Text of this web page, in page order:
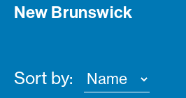
New Brunswick
Sort by: